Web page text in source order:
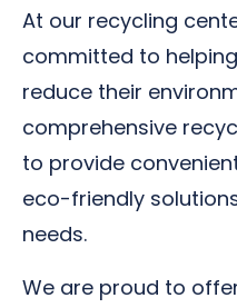
At our recycling
committed to
reduce their
comprehensive
to provide
eco-friendly
needs.
We are proud to